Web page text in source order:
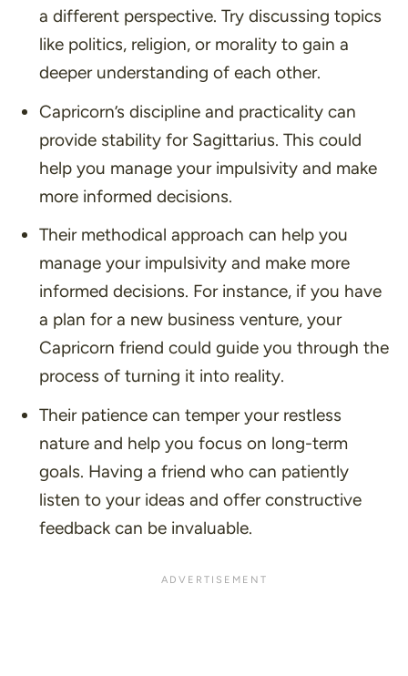
a different perspective. Try discussing topics
like politics, religion, or morality to gain a
deeper understanding of each other.
Capricorn’s discipline and practicality can
provide stability for Sagittarius. This could
help you manage your impulsivity and make
more informed decisions.
Their methodical approach can help you
manage your impulsivity and make more
informed decisions. For instance, if you have
a plan for a new business venture, your
Capricorn friend could guide you through the
process of turning it into reality.
Their patience can temper your restless
nature and help you focus on long-term
goals. Having a friend who can patiently
listen to your ideas and offer constructive
feedback can be invaluable.